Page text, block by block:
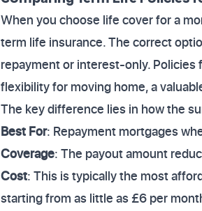
When you choose life cover for a
term life insurance. The correct
repayment or interest-only. Policies
flexibility for moving home, a
The key difference lies in how the
Best For: Repayment mortgages
Coverage: The payout amount
Cost: This is typically the most
starting from as little as £6 per